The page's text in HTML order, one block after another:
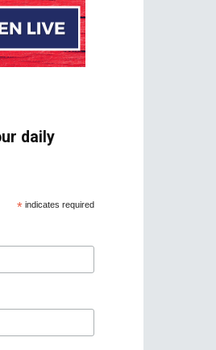
daily
* indicates required